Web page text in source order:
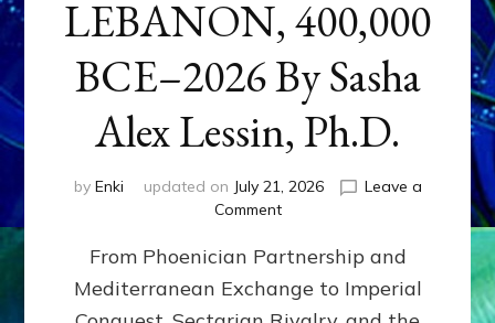
LEBANON, 400,000
BCE–2026 By Sasha
Alex Lessin, Ph.D.
by Enki updated on July 21, 2026
Leave a
Commenton
400,000
2026
From Phoenician Partnership and
Mediterranean Exchange to Imperial